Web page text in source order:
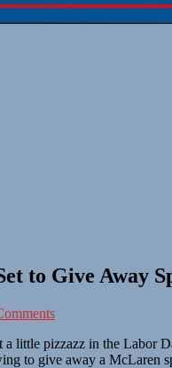
to Give Away
little pizzazz in the Labor
to give away a McLaren